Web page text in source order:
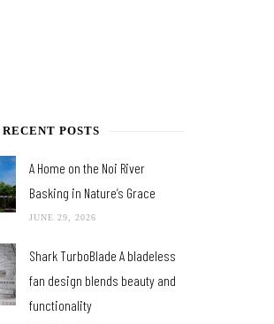
RECENT POSTS
A Home on the Noi River
Basking in Nature’s Grace
JUNE 29, 2026
Shark TurboBlade A bladeless
fan design blends beauty and
functionality